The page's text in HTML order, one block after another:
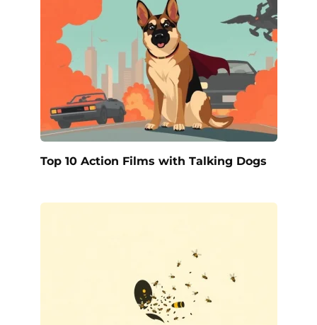
Top 10 Action Films with Talking Dogs